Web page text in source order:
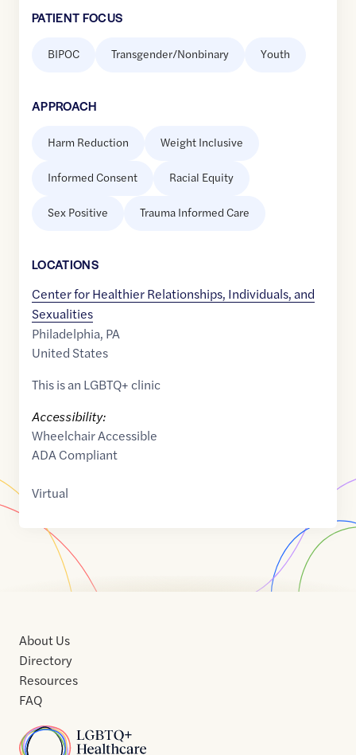
PATIENT FOCUS
BIPOC Transgender/Nonbinary Youth
APPROACH
Harm Reduction Weight Inclusive
Informed Consent Racial Equity
Sex Positive Trauma Informed Care
LOCATIONS
Center for Healthier Relationships, Individuals, and
Sexualities
Philadelphia, PA
United States
This is an LGBTQ+ clinic
Accessibility:
Wheelchair Accessible
ADA Compliant
Virtual
Home
About Us
Directory
Resources
FAQ